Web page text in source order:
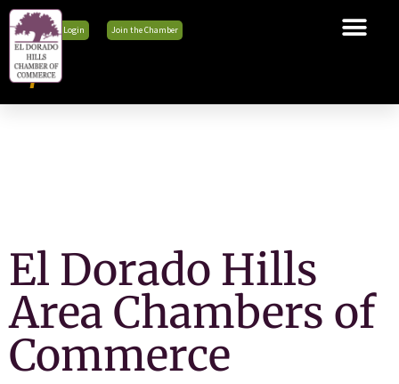
Member Login Join the Chamber
The Chamber
El Dorado Hills
Area Chambers of
Commerce